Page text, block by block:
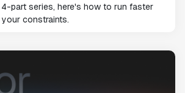
part series, here's how to run faster
constraints.